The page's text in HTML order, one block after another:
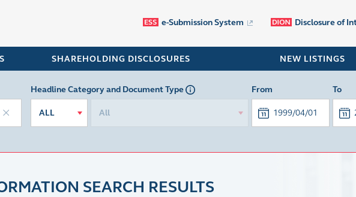
e-Submission System Disclosure of
SHAREHOLDING DISCLOSURES NEW LISTINGS
Headline Categoryand Document Type
ALL All
From To
SEARCH RESULTS